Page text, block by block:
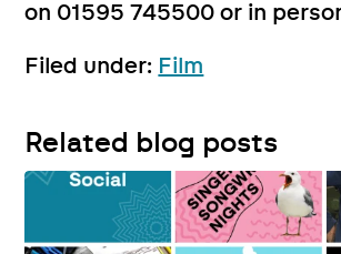
on 01595 745500 or in
Filed under: Film
Related blog posts